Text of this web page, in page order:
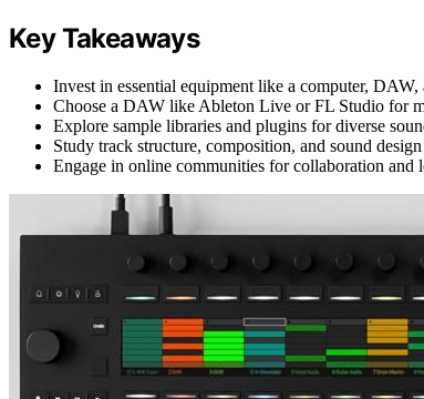
Key Takeaways
Invest in essential equipment like a computer,
Choose a DAW like Ableton Live or FL Studio for
Explore sample libraries and plugins for diverse
Study track structure, composition, and sound
Engage in online communities for collaboration and